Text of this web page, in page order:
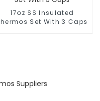
17oz SS Insulated
Thermos Set With 3 Caps